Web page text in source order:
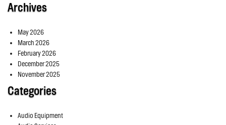
Archives
May 2026
March 2026
February 2026
December 2025
November 2025
Categories
Audio Equipment